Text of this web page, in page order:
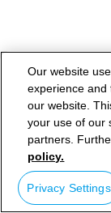
Our website
experience and
our website.
your use of our
partners.
policy.
Privacy Settings